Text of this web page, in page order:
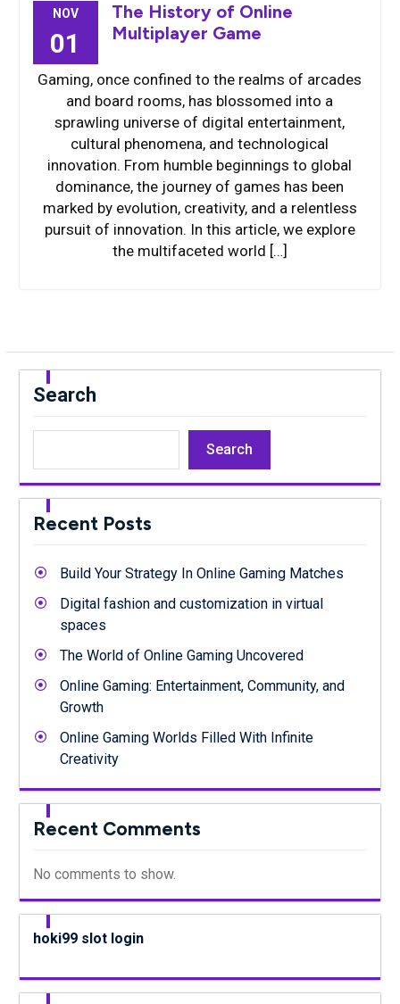
NOV
01
The History of Online
Multiplayer Game
Gaming, once confined to the realms of arcades
and board rooms, has blossomed into a
sprawling universe of digital entertainment,
cultural phenomena, and technological
innovation. From humble beginnings to global
dominance, the journey of games has been
marked by evolution, creativity, and a relentless
pursuit of innovation. In this article, we explore
the multifaceted world […]
Search
Search
Recent Posts
Build Your Strategy In Online Gaming Matches
Digital fashion and customization in virtual
spaces
The World of Online Gaming Uncovered
Online Gaming: Entertainment, Community, and
Growth
Online Gaming Worlds Filled With Infinite
Creativity
Recent Comments
No comments to show.
hoki99 slot login